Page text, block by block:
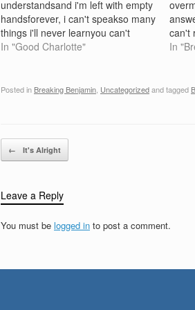
understandsand i'm left with empty
handsforever, i can't speakso many
things i'll never learnyou can't
cross bridges that you've burned
problems so hard…
In "Good Charlotte"
can't
want
In
Posted in Breaking Benjamin Uncategorizedand tagged
Post navigation
← It's Alright
Leave a Reply
You must be logged in to post a comment.